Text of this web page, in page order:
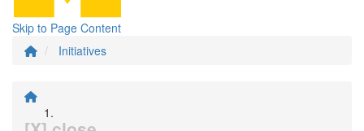
Skip to Page Content
Initiatives